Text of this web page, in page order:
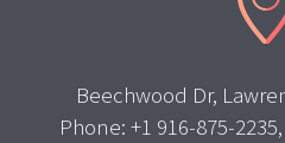
Beechwood Dr,
Phone: +1 916-875-